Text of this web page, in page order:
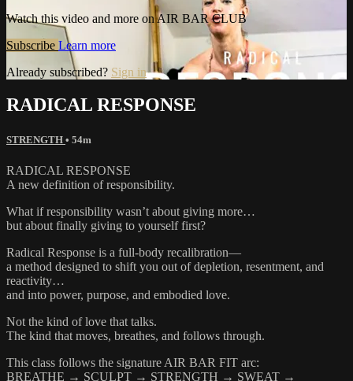
Watch this video and more on AIR BAR CLUB
Subscribe Learn more
Already subscribed? Sign in
RADICAL RESPONSE
STRENGTH • 54m
RADICAL RESPONSE
A new definition of responsibility.
What if responsibility wasn’t about giving more…
but about finally giving to yourself first?
Radical Response is a full-body recalibration—
a method designed to shift you out of depletion, resentment, and
reactivity…
and into power, purpose, and embodied love.
Not the kind of love that talks.
The kind that moves, breathes, and follows through.
This class follows the signature AIR BAR FIT arc:
BREATHE → SCULPT → STRENGTH → SWEAT →